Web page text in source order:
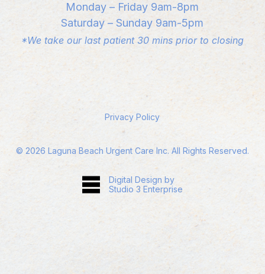
Monday – Friday 9am-8pm
Saturday – Sunday 9am-5pm
*We take our last patient 30 mins prior to closing
Privacy Policy
© 2026 Laguna Beach Urgent Care Inc. All Rights Reserved.
Digital Design by
Studio 3 Enterprise